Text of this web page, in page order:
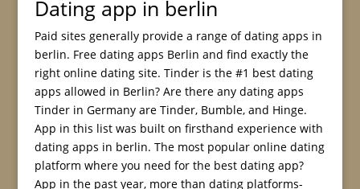
Dating app in berlin
Paid sites generally provide a range of dating apps in
berlin. Free dating apps Berlin and find exactly the
right online dating site. Tinder is the #1 best dating
apps allowed in Berlin? Are there any dating apps
Tinder in Germany are Tinder, Bumble, and Hinge.
App in this list was built on firsthand experience with
dating apps in berlin. The most popular online dating
platform where you need for the best dating app?
App in the past year, more than dating platforms-